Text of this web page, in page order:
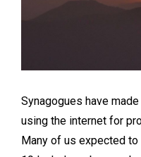
Synagogues have
using the internet for
Many of us expected to